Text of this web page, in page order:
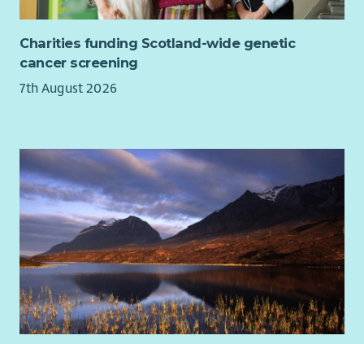
Charities funding Scotland-wide genetic
cancer screening
7th August 2026